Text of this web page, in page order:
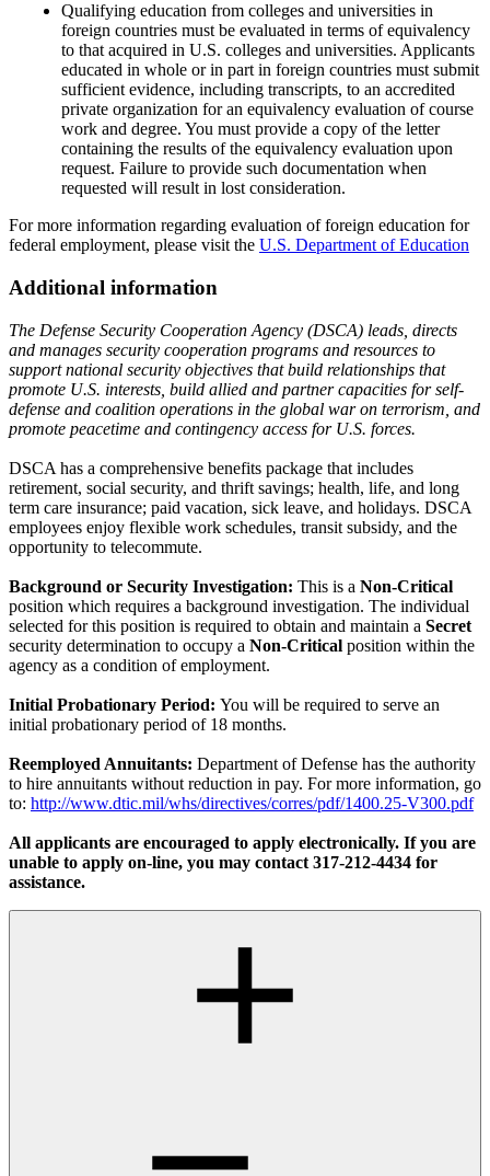
Qualifying education from colleges and universities in
foreign countries must be evaluated in terms of equivalency
to that acquired in U.S. colleges and universities. Applicants
educated in whole or in part in foreign countries must submit
sufficient evidence, including transcripts, to an accredited
private organization for an equivalency evaluation of course
work and degree. You must provide a copy of the letter
containing the results of the equivalency evaluation upon
request. Failure to provide such documentation when
requested will result in lost consideration.
For more information regarding evaluation of foreign education for
federal employment, please visit the U.S. Department of Education
Additional information
The Defense Security Cooperation Agency (DSCA) leads, directs
and manages security cooperation programs and resources to
support national security objectives that build relationships that
promote U.S. interests, build allied and partner capacities for self-
defense and coalition operations in the global war on terrorism, and
promote peacetime and contingency access for U.S. forces.
DSCA has a comprehensive benefits package that includes
retirement, social security, and thrift savings; health, life, and long
term care insurance; paid vacation, sick leave, and holidays. DSCA
employees enjoy flexible work schedules, transit subsidy, and the
opportunity to telecommute.
Background or Security Investigation: This is a Non-Critical
position which requires a background investigation. The individual
selected for this position is required to obtain and maintain a Secret
security determination to occupy a Non-Critical position within the
agency as a condition of employment.
Initial Probationary Period: You will be required to serve an
initial probationary period of 18 months.
Reemployed Annuitants: Department of Defense has the authority
to hire annuitants without reduction in pay. For more information, go
to: http://www.dtic.mil/whs/directives/corres/pdf/1400.25-V300.pdf
All applicants are encouraged to apply electronically. If you are
unable to apply on-line, you may contact 317-212-4434 for
assistance.